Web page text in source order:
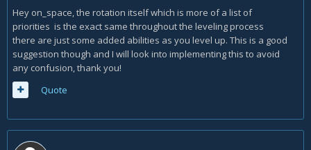
Hey on_space, the rotation itself which is more of a list of
priorities is the exact same throughout the leveling process
there are just some added abilities as you level up. This is a good
suggestion though and I will look into implementing this to avoid
any confusion, thank you!
Quote